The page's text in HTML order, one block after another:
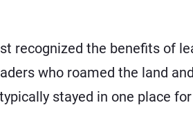
recognized the benefits of
who roamed the land
stayed in one place